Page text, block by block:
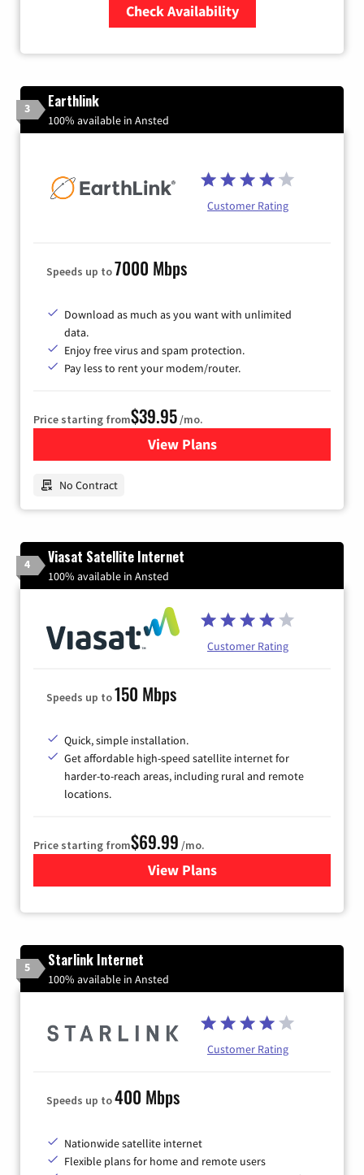
Check Availability
3 Earthlink
100% available in Ansted
Customer Rating
Speeds up to7000 Mbps
Download as much as you want with unlimited
data.
Enjoy free virus and spam protection.
Pay less to rent your modem/router.
Price starting from$39.95/mo.
View Plansfor Earthlink
No Contract
4 Viasat Satellite Internet
100% available in Ansted
Customer Rating
Speeds up to150 Mbps
Quick, simple installation.
Get affordable high-speed satellite internet for
harder-to-reach areas, including rural and remote
locations.
Price starting from$69.99 /mo.
View Plansfor Viasat Satellite Internet
5 Starlink Internet
100% available in Ansted
Customer Rating
Speeds up to400 Mbps
Nationwide satellite internet
Flexible plans for home and remote users